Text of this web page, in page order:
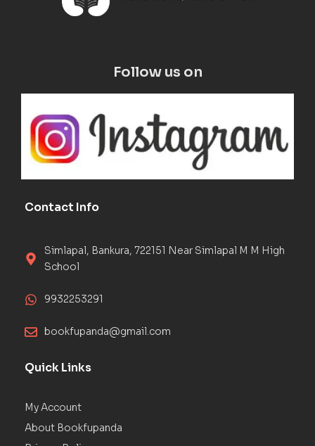
Follow us on
Contact Info
Simlapal, Bankura, 722151 Near Simlapal M M High
School
9932253291
bookfupanda@gmail.com
Quick Links
My Account
About Bookfupanda